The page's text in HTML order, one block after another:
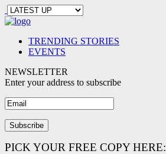
TRENDING STORIES
EVENTS
NEWSLETTER
Enter your address to subscribe
PICK YOUR FREE COPY HERE: